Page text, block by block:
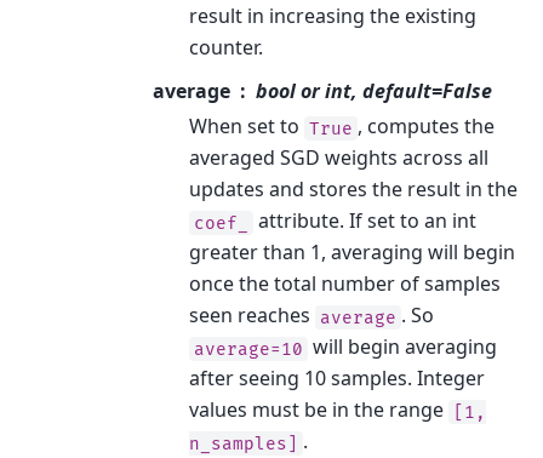
result in increasing the existing
counter.
average
bool or int, default=False
When set to True , computes the
averaged SGD weights across all
updates and stores the result in the
coef_
attribute. If set to an int
greater than 1, averaging will begin
once the total number of samples
seen reaches average . So
average=10 will begin averaging
after seeing 10 samples. Integer
values must be in the range
[1,
n_samples] .